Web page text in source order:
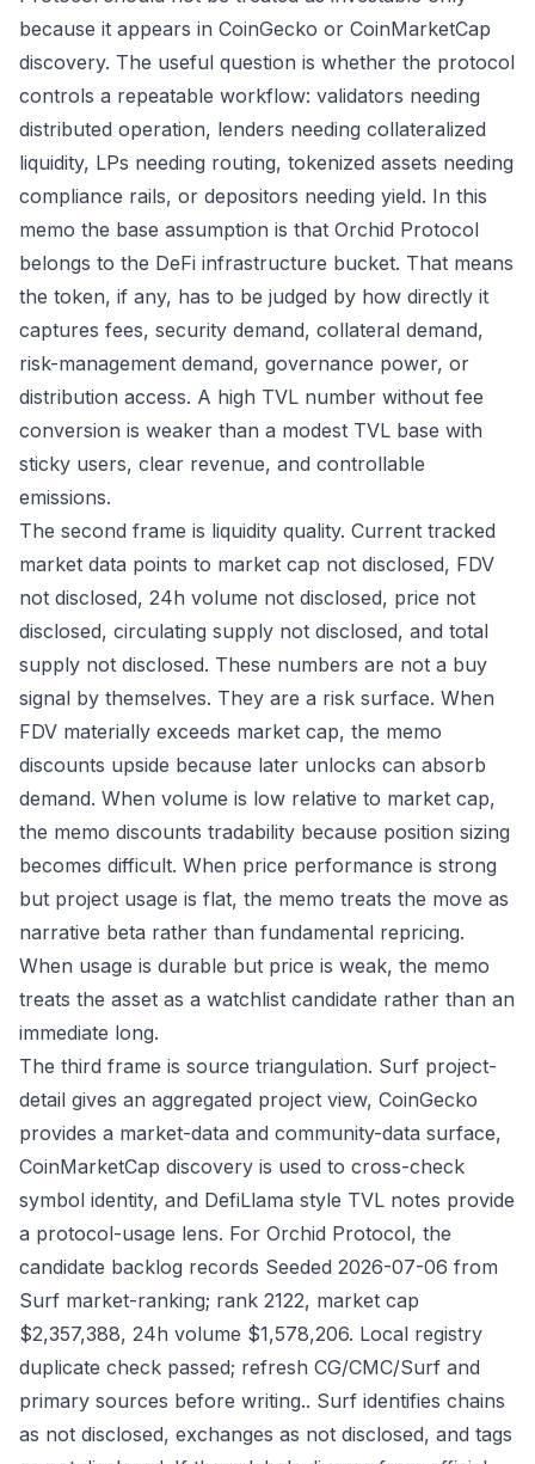
because it appears in CoinGecko or CoinMarketCap
discovery. The useful question is whether the protocol
controls a repeatable workflow: validators needing
distributed operation, lenders needing collateralized
liquidity, LPs needing routing, tokenized assets needing
compliance rails, or depositors needing yield. In this
memo the base assumption is that Orchid Protocol
belongs to the DeFi infrastructure bucket. That means
the token, if any, has to be judged by how directly it
captures fees, security demand, collateral demand,
risk-management demand, governance power, or
distribution access. A high TVL number without fee
conversion is weaker than a modest TVL base with
sticky users, clear revenue, and controllable
emissions.
The second frame is liquidity quality. Current tracked
market data points to market cap not disclosed, FDV
not disclosed, 24h volume not disclosed, price not
disclosed, circulating supply not disclosed, and total
supply not disclosed. These numbers are not a buy
signal by themselves. They are a risk surface. When
FDV materially exceeds market cap, the memo
discounts upside because later unlocks can absorb
demand. When volume is low relative to market cap,
the memo discounts tradability because position sizing
becomes difficult. When price performance is strong
but project usage is flat, the memo treats the move as
narrative beta rather than fundamental repricing.
When usage is durable but price is weak, the memo
treats the asset as a watchlist candidate rather than an
immediate long.
The third frame is source triangulation. Surf project-
detail gives an aggregated project view, CoinGecko
provides a market-data and community-data surface,
CoinMarketCap discovery is used to cross-check
symbol identity, and DefiLlama style TVL notes provide
a protocol-usage lens. For Orchid Protocol, the
candidate backlog records Seeded 2026-07-06 from
Surf market-ranking; rank 2122, market cap
$2,357,388, 24h volume $1,578,206. Local registry
duplicate check passed; refresh CG/CMC/Surf and
primary sources before writing.. Surf identifies chains
as not disclosed, exchanges as not disclosed, and tags